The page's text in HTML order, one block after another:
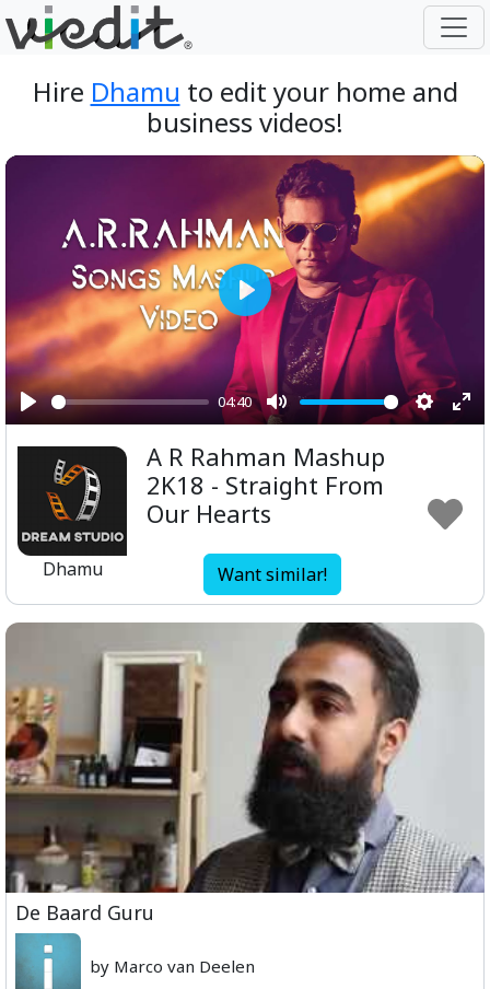
Hire Dhamu to edit your home and
business videos!
Play
04:40
Mute
Play
Dhamu
A R Rahman Mashup
2K18 - Straight From
Our Hearts
Want similar!
De Baard Guru
by Marco van Deelen